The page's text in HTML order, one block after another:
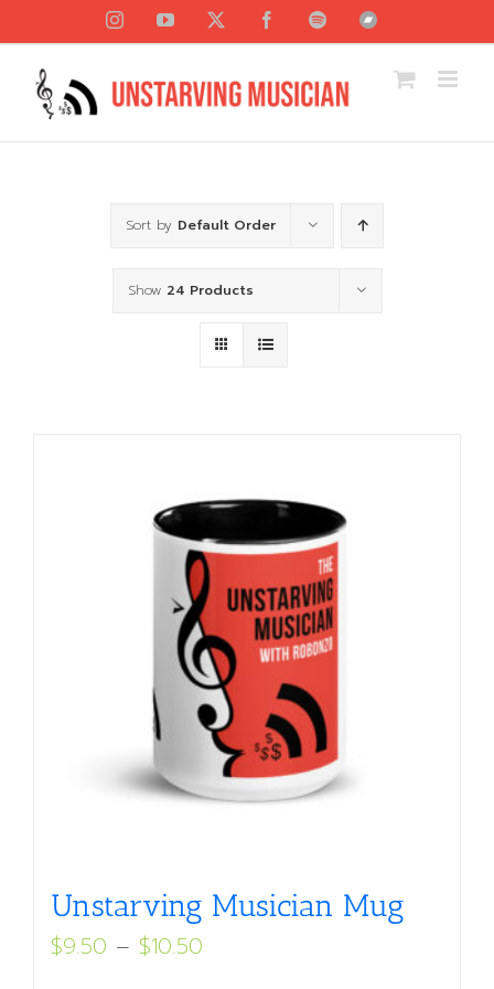
content
InstagramYouTube FacebookSpotifyBandcamp
Sort by Default Order
Show 24 Products
Unstarving Musician Mug
$9.50 – $10.50